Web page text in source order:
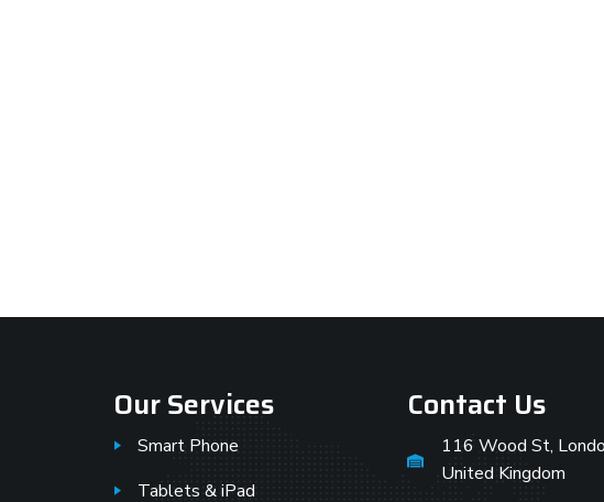
Our Services
Smart Phone
Tablets & iPad
Contact Us
116 Wood St,
United Kingdom